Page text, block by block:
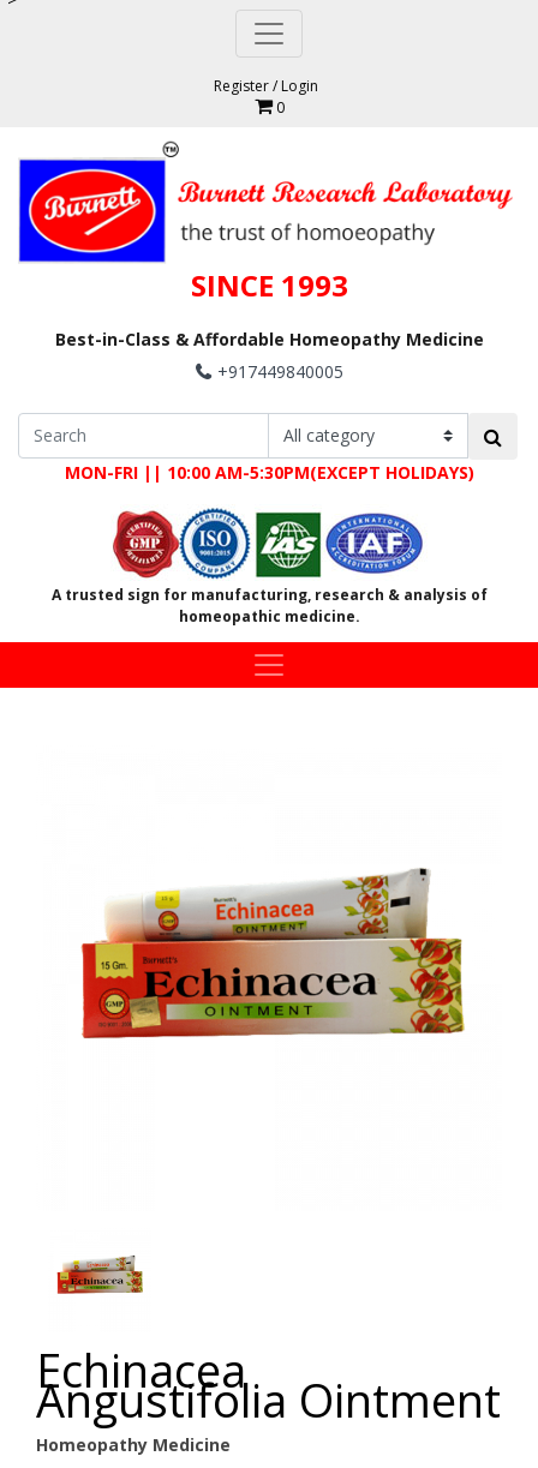
Register/Login
0
SINCE 1993
Best-in-Class & Affordable Homeopathy Medicine
+917449840005
MON-FRI || 10:00 AM-5:30PM(EXCEPT HOLIDAYS)
A trusted sign for manufacturing, research & analysis of
homeopathic medicine.
Echinacea
Angustifolia Ointment
Homeopathy Medicine